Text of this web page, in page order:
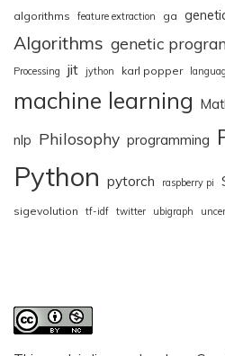
algorithms feature extraction ga
Algorithms genetic
Processing
jit jython karl popper
machine learning
nlp Philosophy programming
Python pytorch raspberry pi
sigevolution tf-idf twitter ubigraph